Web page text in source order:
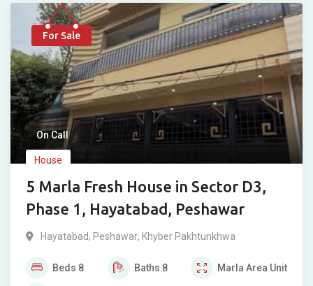
For Sale
On Call
House
5 Marla Fresh House in Sector D3,
Phase 1, Hayatabad, Peshawar
Hayatabad, Peshawar, Khyber Pakhtunkhwa
Beds 8 Baths 8 Marla Area Unit